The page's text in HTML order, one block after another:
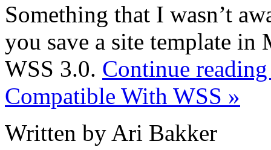
Something that I wasn’t
you save a site template
WSS 3.0. Continue
Compatible With WSS »
Written by Ari Bakker